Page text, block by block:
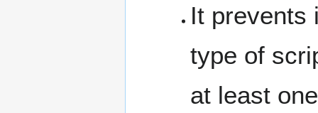
It prevents
type of
at least